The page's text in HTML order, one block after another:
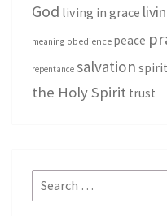
God living in grace
meaning obedience peace
repentance salvation
the Holy Spirit trust
Search
for: